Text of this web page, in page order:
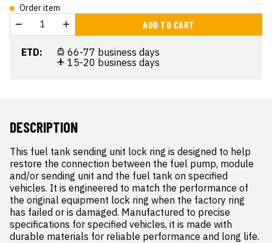
Order item
ADD TO CART
ETD:
66-77 business days
15-20 business days
DESCRIPTION
This fuel tank sending unit lock ring is designed to help
restore the connection between the fuel pump, module
and/or sending unit and the fuel tank on specified
vehicles. It is engineered to match the performance of
the original equipment lock ring when the factory ring
has failed or is damaged. Manufactured to precise
specifications for specified vehicles, it is made with
durable materials for reliable performance and long life.